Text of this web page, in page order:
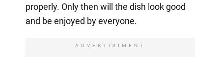
properly. Only then will the dish look good
and be enjoyed by everyone.
ADVERTISIMENT